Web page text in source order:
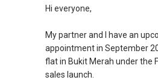
Hi everyone,
My partner and I have an
appointment in September
flat in Bukit Merah under the
sales launch.